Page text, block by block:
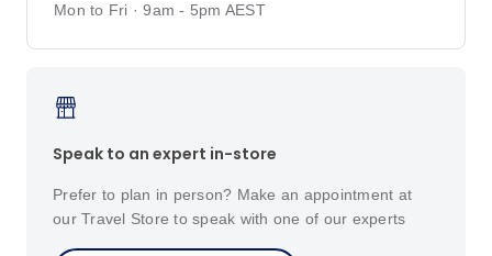
Mon to Fri · 9am - 5pm AEST
Speak to an expert in-store
Prefer to plan in person? Make an appointment at
our Travel Store to speak with one of our experts